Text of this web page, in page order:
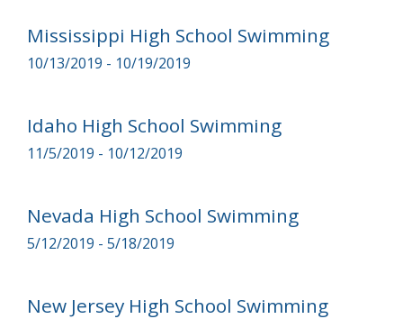
Mississippi High School Swimming
10/13/2019 - 10/19/2019
Idaho High School Swimming
11/5/2019 - 10/12/2019
Nevada High School Swimming
5/12/2019 - 5/18/2019
New Jersey High School Swimming